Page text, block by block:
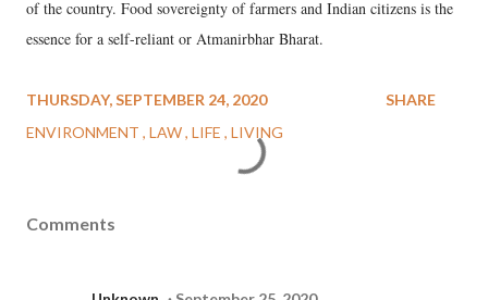
of the country. Food sovereignty of farmers and Indian citizens is the
essence for a self-reliant or Atmanirbhar Bharat.
THURSDAY, SEPTEMBER 24, 2020
ENVIRONMENT LAW LIFE LIVING
SHARE
Comments